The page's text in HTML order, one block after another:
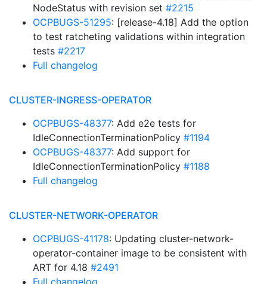
NodeStatus with revision set #2215
OCPBUGS-51295: [release-4.18] Add the option
to test ratcheting validations within integration
tests #2217
Full changelog
CLUSTER-INGRESS-OPERATOR
OCPBUGS-48377: Add e2e tests for
IdleConnectionTerminationPolicy #1194
OCPBUGS-48377: Add support for
IdleConnectionTerminationPolicy #1188
Full changelog
CLUSTER-NETWORK-OPERATOR
OCPBUGS-41178: Updating cluster-network-
operator-container image to be consistent with
ART for 4.18 #2491
Full changelog